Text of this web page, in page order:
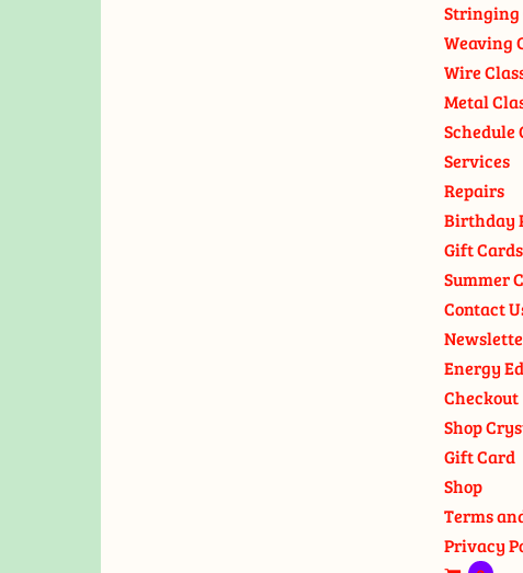
Stringing
Weaving
Wire
Metal
Schedule
Services
Repairs
Birthday
Gift Cards
Summer
Contact
Energy
Checkout
Shop
Gift Card
Shop
Terms
Privacy